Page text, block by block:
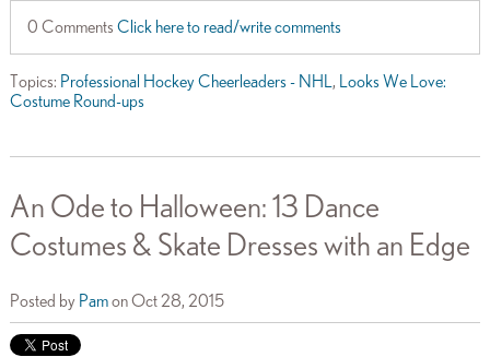
0 Comments Click here to read/write comments
Topics: Professional Hockey Cheerleaders - NHL ,
Looks We Love:
Costume Round-ups
An Ode to Halloween: 13 Dance
Costumes & Skate Dresses with an Edge
Posted by Pamon Oct 28, 2015